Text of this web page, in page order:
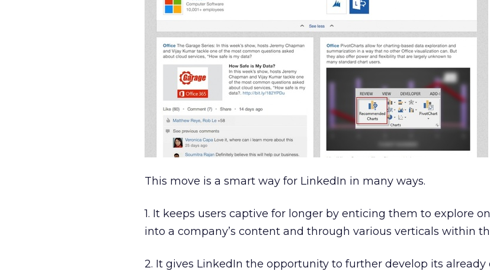
This move is a smart way for LinkedIn in many ways.
1. It keeps users captive for longer by enticing them to explore
into a company’s content and through various verticals within
2. It gives LinkedIn the opportunity to further develop its already